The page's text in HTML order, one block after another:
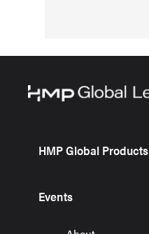
HMP Global Products
Events